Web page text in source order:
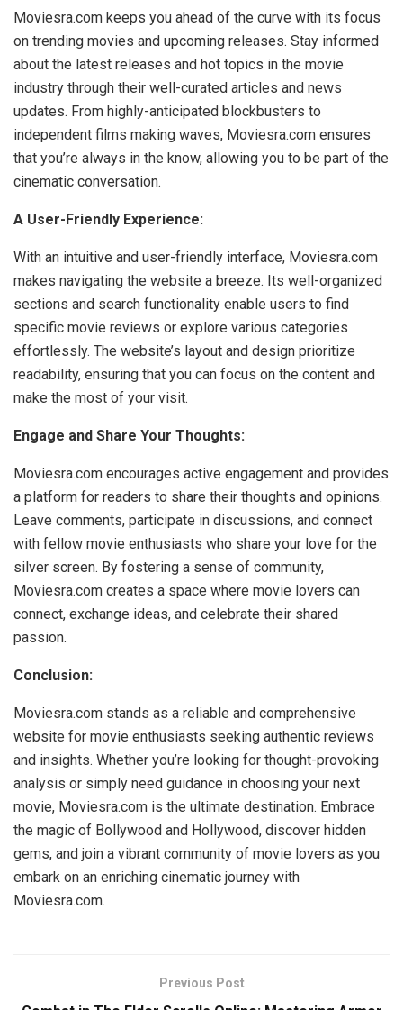
Moviesra.com keeps you ahead of the curve with its focus
on trending movies and upcoming releases. Stay informed
about the latest releases and hot topics in the movie
industry through their well-curated articles and news
updates. From highly-anticipated blockbusters to
independent films making waves, Moviesra.com ensures
that you’re always in the know, allowing you to be part of the
cinematic conversation.
A User-Friendly Experience:
With an intuitive and user-friendly interface, Moviesra.com
makes navigating the website a breeze. Its well-organized
sections and search functionality enable users to find
specific movie reviews or explore various categories
effortlessly. The website’s layout and design prioritize
readability, ensuring that you can focus on the content and
make the most of your visit.
Engage and Share Your Thoughts:
Moviesra.com encourages active engagement and provides
a platform for readers to share their thoughts and opinions.
Leave comments, participate in discussions, and connect
with fellow movie enthusiasts who share your love for the
silver screen. By fostering a sense of community,
Moviesra.com creates a space where movie lovers can
connect, exchange ideas, and celebrate their shared
passion.
Conclusion:
Moviesra.com stands as a reliable and comprehensive
website for movie enthusiasts seeking authentic reviews
and insights. Whether you’re looking for thought-provoking
analysis or simply need guidance in choosing your next
movie, Moviesra.com is the ultimate destination. Embrace
the magic of Bollywood and Hollywood, discover hidden
gems, and join a vibrant community of movie lovers as you
embark on an enriching cinematic journey with
Moviesra.com.
Previous Post